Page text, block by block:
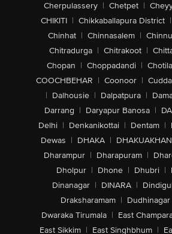
Cherpulassery | Chetpet |
CHIKITI | Chikkaballapura District |
Chinhat | Chinnasalem |
Chitradurga | Chitrakoot |
Chopan | Choppadandi | Chotila
COOCHBEHAR | Coonoor |
| Dalhousie | Dalpatpura |
Darrang | Daryapur Banosa |
Delhi | Denkanikottai | Dentam |
Dewas | DHAKA |
Dharampur | Dharapuram |
Dholpur | Dhone | Dhubri |
Dinanagar | DINARA | Dindigul
Draksharamam | Dudhinagar
Dwaraka Tirumala | East
East Sikkim | East Singhbhum |